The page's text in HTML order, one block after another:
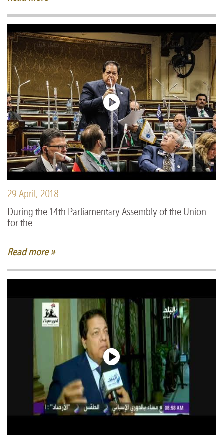
29 April, 2018
During the 14th Parliamentary Assembly of the Union
for the ...
Read more »